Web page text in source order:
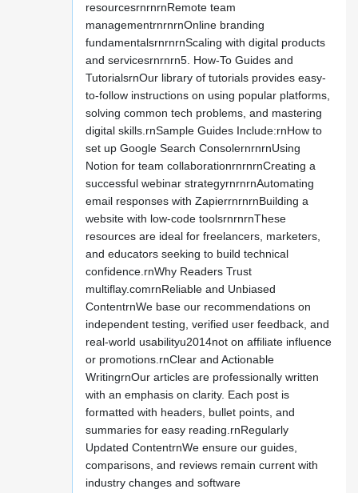
resourcesrnrnrnRemote team
managementrnrnrnOnline branding
fundamentalsrnrnrnScaling with digital products
and servicesrnrnrn5. How-To Guides and
TutorialsrnOur library of tutorials provides easy-
to-follow instructions on using popular platforms,
solving common tech problems, and mastering
digital skills.rnSample Guides Include:rnHow to
set up Google Search ConsolernrnrnUsing
Notion for team collaborationrnrnrnCreating a
successful webinar strategyrnrnrnAutomating
email responses with ZapierrnrnrnBuilding a
website with low-code toolsrnrnrnThese
resources are ideal for freelancers, marketers,
and educators seeking to build technical
confidence.rnWhy Readers Trust
multiflay.comrnReliable and Unbiased
ContentrnWe base our recommendations on
independent testing, verified user feedback, and
real-world usabilityu2014not on affiliate influence
or promotions.rnClear and Actionable
WritingrnOur articles are professionally written
with an emphasis on clarity. Each post is
formatted with headers, bullet points, and
summaries for easy reading.rnRegularly
Updated ContentrnWe ensure our guides,
comparisons, and reviews remain current with
industry changes and software